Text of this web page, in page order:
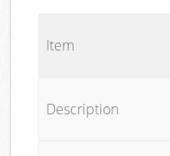
Item
Description